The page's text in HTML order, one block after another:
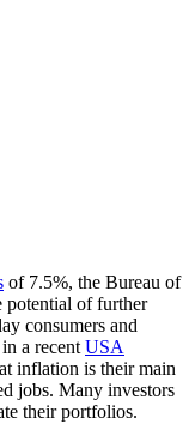
of 7.5%, the Bureau of
potential of further
consumers and
a recent USA
inflation is their main
jobs. Many investors
their portfolios.